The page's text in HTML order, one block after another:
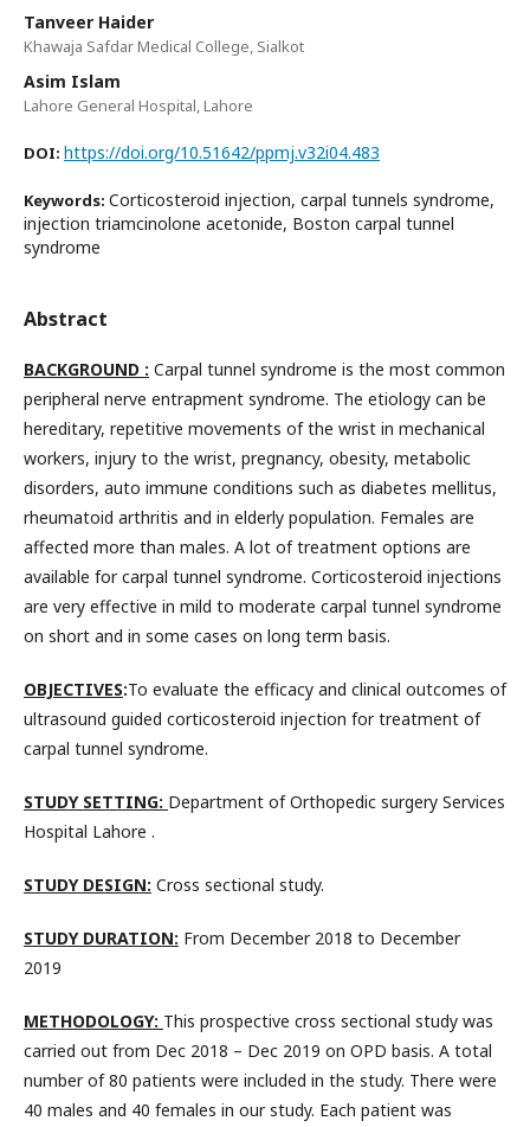
Tanveer Haider
Khawaja Safdar Medical College, Sialkot
Asim Islam
Lahore General Hospital, Lahore
DOI: https://doi.org/10.51642/ppmj.v32i04.483
Keywords: Corticosteroid injection, carpal tunnels syndrome,
injection triamcinolone acetonide, Boston carpal tunnel
syndrome
Abstract
BACKGROUND : Carpal tunnel syndrome is the most common
peripheral nerve entrapment syndrome. The etiology can be
hereditary, repetitive movements of the wrist in mechanical
workers, injury to the wrist, pregnancy, obesity, metabolic
disorders, auto immune conditions such as diabetes mellitus,
rheumatoid arthritis and in elderly population. Females are
affected more than males. A lot of treatment options are
available for carpal tunnel syndrome. Corticosteroid injections
are very effective in mild to moderate carpal tunnel syndrome
on short and in some cases on long term basis.
OBJECTIVES:To evaluate the efficacy and clinical outcomes of
ultrasound guided corticosteroid injection for treatment of
carpal tunnel syndrome.
STUDY SETTING: Department of Orthopedic surgery Services
Hospital Lahore .
STUDY DESIGN: Cross sectional study.
STUDY DURATION: From December 2018 to December
2019
METHODOLOGY: This prospective cross sectional study was
carried out from Dec 2018 – Dec 2019 on OPD basis. A total
number of 80 patients were included in the study. There were
40 males and 40 females in our study. Each patient was